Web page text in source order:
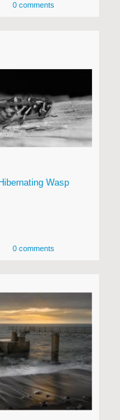
0 comments
Hibernating Wasp
0 comments